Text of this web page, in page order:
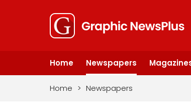
Home Newspapers
Home > Newspapers